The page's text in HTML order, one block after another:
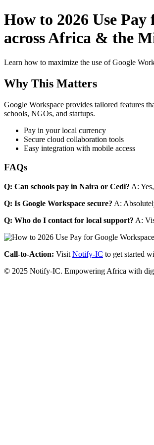
How to 2026 Use
across Africa & the
Learn how to maximize the use of Google
Why This Matters
Google Workspace provides tailored features
schools, NGOs, and startups.
Pay in your local currency
Secure cloud collaboration tools
Easy integration with mobile access
FAQs
Q: Can schools pay in Naira or Cedi? A:
Q: Is Google Workspace secure? A:
Q: Who do I contact for local support? A:
Call-to-Action: Visit Notify-IC to get started
© 2025 Notify-IC. Empowering Africa with